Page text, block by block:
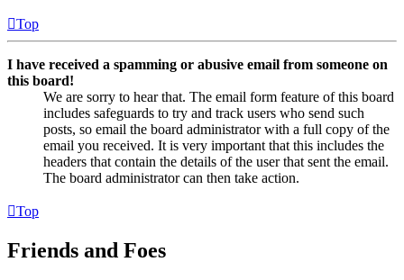
Top
I have received a spamming or abusive email from someone on
this board!
We are sorry to hear that. The email form feature of this board
includes safeguards to try and track users who send such
posts, so email the board administrator with a full copy of the
email you received. It is very important that this includes the
headers that contain the details of the user that sent the email.
The board administrator can then take action.
Top
Friends and Foes